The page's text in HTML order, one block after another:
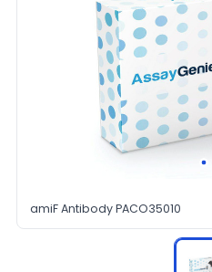
amiF Antibody PACO35010